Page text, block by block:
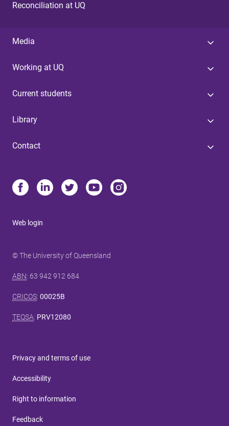
Reconciliation at UQ
Media
Working at UQ
Current students
Library
Contact
Web login
© The University of Queensland
ABN: 63 942 912 684
CRICOS: 00025B
TEQSA: PRV12080
Privacy and terms of use
Accessibility
Right to information
Feedback